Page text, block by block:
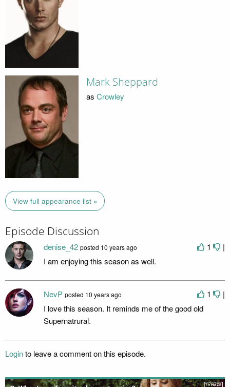
Mark Sheppard
as Crowley
View full appearance list »
Episode Discussion
1 |
denise_42 posted 10 years ago
I am enjoying this season as well.
1 |
NevP posted 10 years ago
I love this season. It reminds me of the good old
Supernatrural.
Loginto leave a comment on this episode.